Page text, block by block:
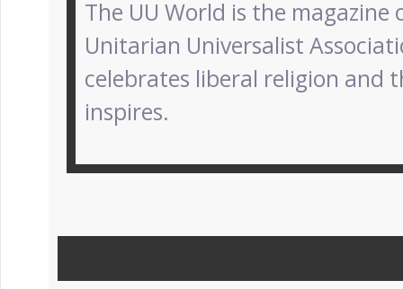
The UU World is the magazine
Unitarian Universalist
celebrates liberal religion and
inspires.